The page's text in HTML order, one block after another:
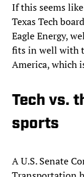
If this seems
Texas Tech
Eagle Energy,
fits in well with
America, which
Tech vs.
sports
A U.S. Senate